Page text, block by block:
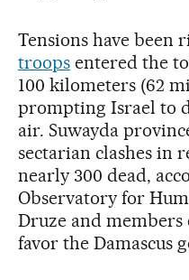
Tensions have been
troopsentered the
100 kilometers (62
prompting Israel to
air. Suwayda
sectarian clashes in
nearly 300 dead,
Observatory for
Druze and members
favor the Damascus